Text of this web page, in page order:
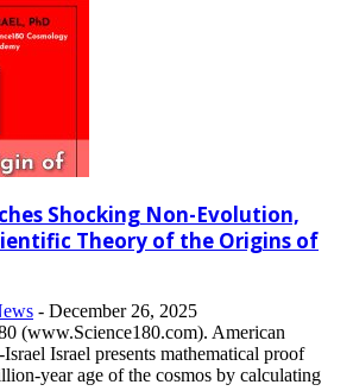
Shocking Non-Evolution,
Theory of the Origins of
- December 26, 2025
(www.Science180.com). American
Israel presents mathematical proof
year age of the cosmos by calculating